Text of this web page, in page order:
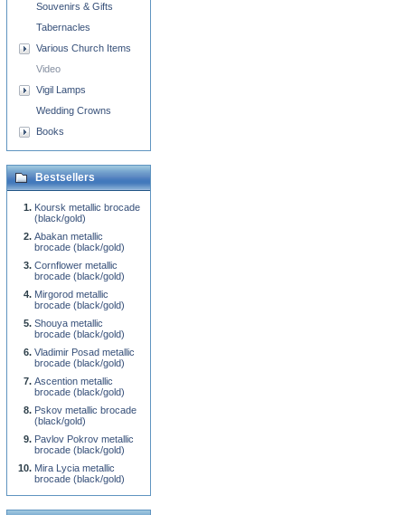
Souvenirs & Gifts
Tabernacles
Various Church Items
Video
Vigil Lamps
Wedding Crowns
Books
Bestsellers
Koursk metallic brocade
(black/gold)
Abakan metallic
brocade (black/gold)
Cornflower metallic
brocade (black/gold)
Mirgorod metallic
brocade (black/gold)
Shouya metallic
brocade (black/gold)
Vladimir Posad metallic
brocade (black/gold)
Ascention metallic
brocade (black/gold)
Pskov metallic brocade
(black/gold)
Pavlov Pokrov metallic
brocade (black/gold)
Mira Lycia metallic
brocade (black/gold)